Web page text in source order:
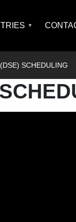
SCHEDULING